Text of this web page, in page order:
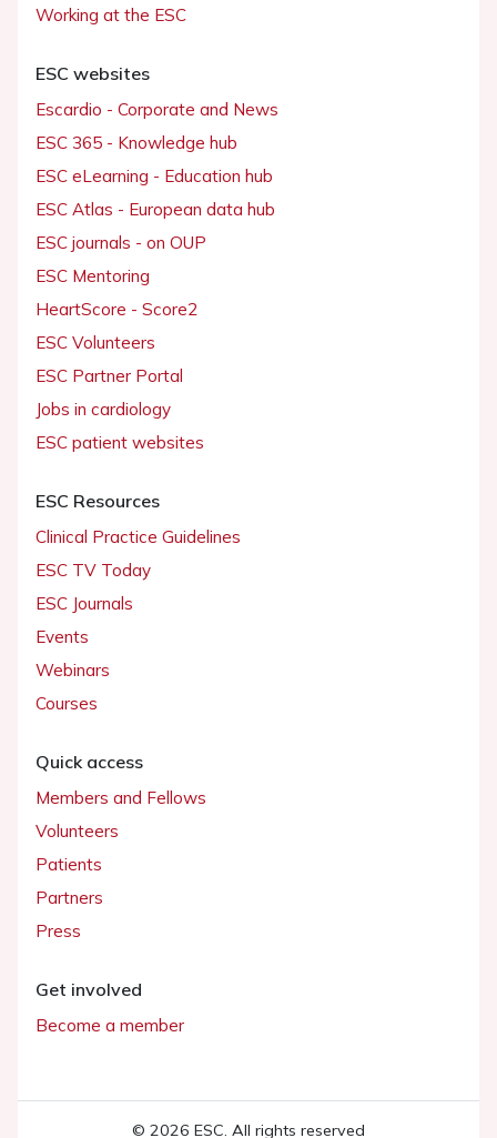
Working at the ESC
ESC websites
Escardio - Corporate and News
ESC 365 - Knowledge hub
ESC eLearning - Education hub
ESC Atlas - European data hub
ESC journals - on OUP
ESC Mentoring
HeartScore - Score2
ESC Volunteers
ESC Partner Portal
Jobs in cardiology
ESC patient websites
ESC Resources
Clinical Practice Guidelines
ESC TV Today
ESC Journals
Events
Webinars
Courses
Quick access
Members and Fellows
Volunteers
Patients
Partners
Press
Get involved
Become a member
© 2026 ESC. All rights reserved